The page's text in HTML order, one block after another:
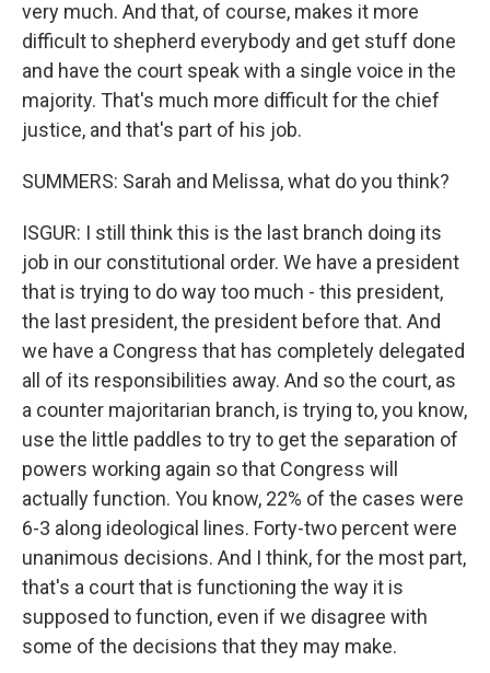
very much. And that, of course, makes it more
difficult to shepherd everybody and get stuff done
and have the court speak with a single voice in the
majority. That's much more difficult for the chief
justice, and that's part of his job.
SUMMERS: Sarah and Melissa, what do you think?
ISGUR: I still think this is the last branch doing its
job in our constitutional order. We have a president
that is trying to do way too much - this president,
the last president, the president before that. And
we have a Congress that has completely delegated
all of its responsibilities away. And so the court, as
a counter majoritarian branch, is trying to, you know,
use the little paddles to try to get the separation of
powers working again so that Congress will
actually function. You know, 22% of the cases were
6-3 along ideological lines. Forty-two percent were
unanimous decisions. And I think, for the most part,
that's a court that is functioning the way it is
supposed to function, even if we disagree with
some of the decisions that they may make.